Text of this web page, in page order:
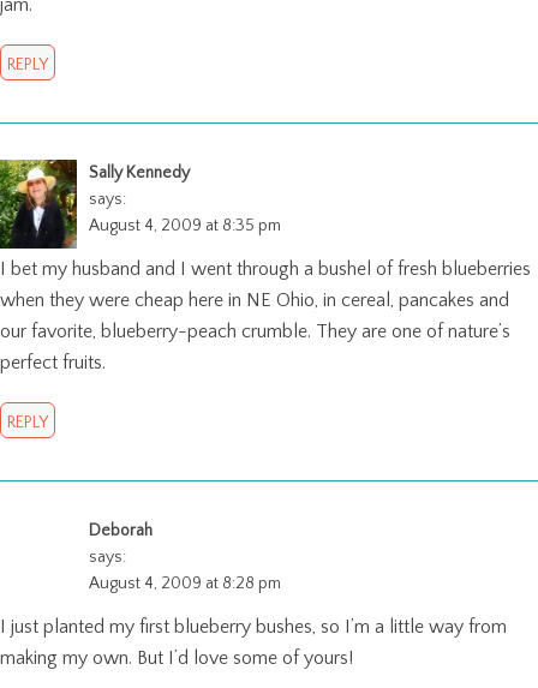
jam.
REPLY
Sally Kennedy
says:
August 4, 2009 at 8:35 pm
I bet my husband and I went through a bushel of fresh blueberries
when they were cheap here in NE Ohio, in cereal, pancakes and
our favorite, blueberry-peach crumble. They are one of nature’s
perfect fruits.
REPLY
Deborah
says:
August 4, 2009 at 8:28 pm
I just planted my first blueberry bushes, so I’m a little way from
making my own. But I’d love some of yours!